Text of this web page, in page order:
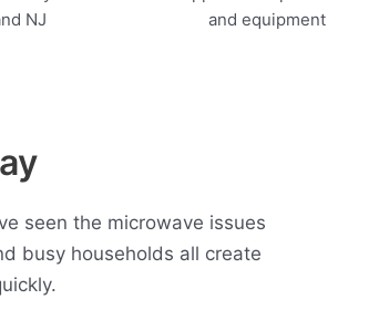
seen the microwave issues
busy households all create